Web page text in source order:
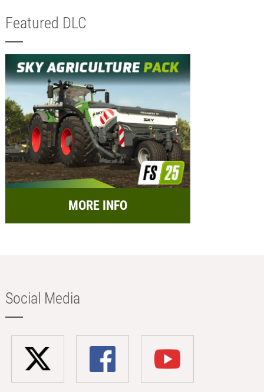
Featured DLC
MORE INFO
Social Media